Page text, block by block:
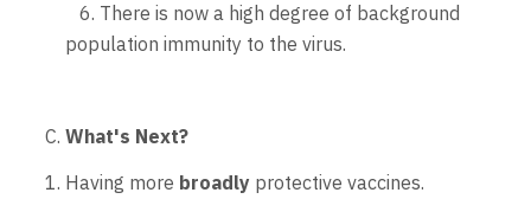
6. There is now a high degree of background
population immunity to the virus.
What's Next?
Having more broadly protective vaccines.